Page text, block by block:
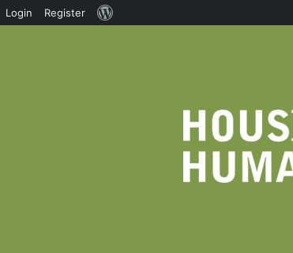
Login Register